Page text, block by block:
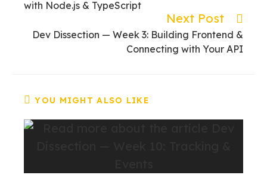
with Node.js & TypeScript
Next Post
Dev Dissection — Week 3: Building Frontend &
Connecting with Your API
YOU MIGHT ALSO LIKE